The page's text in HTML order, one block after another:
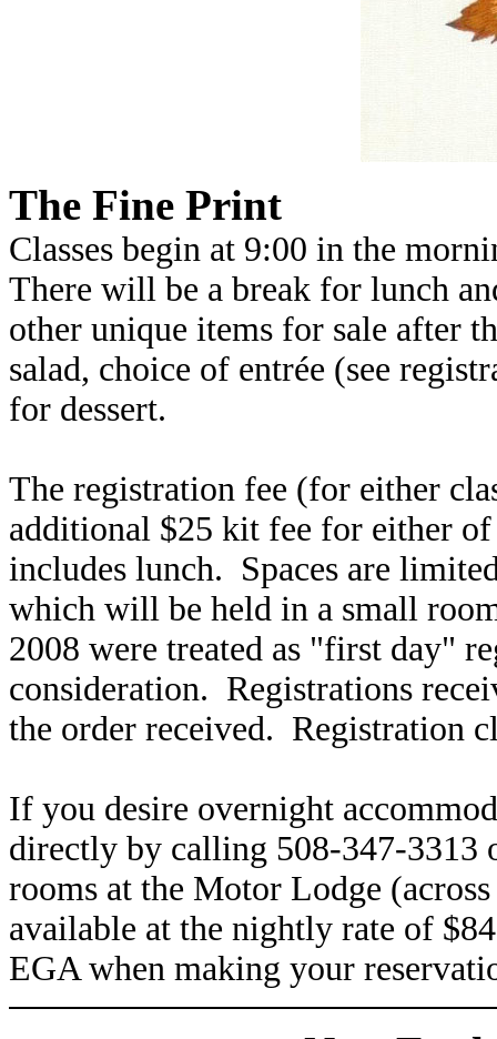
The Fine Print
Classes begin at 9:00 in the
There will be a break for lunch
other unique items for sale after
salad, choice of entrée (see
for dessert.
The registration fee (for either
additional $25 kit fee for either
includes lunch. Spaces are
which will be held in a small
2008 were treated as "first day"
consideration. Registrations
the order received. Registration
If you desire overnight
directly by calling 508-347-
rooms at the Motor Lodge
available at the nightly rate of
EGA when making your